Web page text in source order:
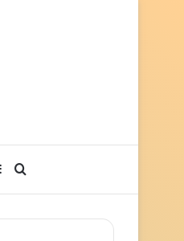
for
Sidebar